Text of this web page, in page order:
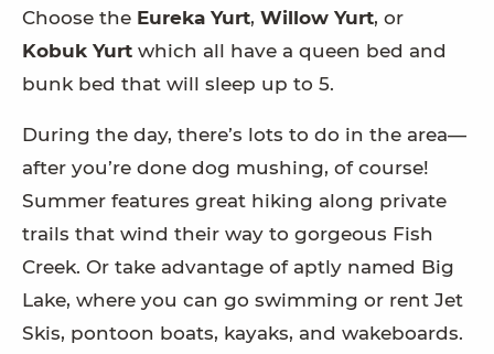
Choose the Eureka Yurt, Willow Yurt, or
Kobuk Yurt which all have a queen bed and
bunk bed that will sleep up to 5.
During the day, there’s lots to do in the area—
after you’re done dog mushing, of course!
Summer features great hiking along private
trails that wind their way to gorgeous Fish
Creek. Or take advantage of aptly named Big
Lake, where you can go swimming or rent Jet
Skis, pontoon boats, kayaks, and wakeboards.